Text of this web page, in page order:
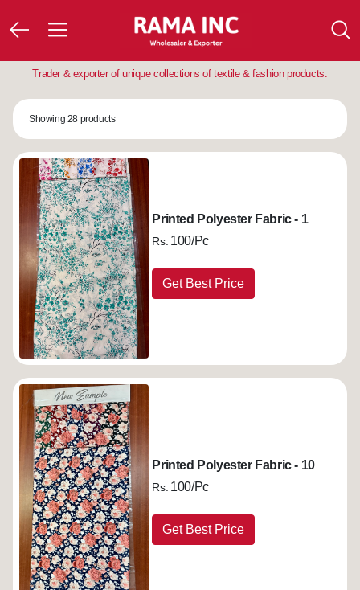
Trader & exporter of unique collections of textile & fashion products.
Showing 28 products
Printed Polyester Fabric - 1
Rs. 100/Pc
Get Best Price
Printed Polyester Fabric - 10
Rs. 100/Pc
Get Best Price